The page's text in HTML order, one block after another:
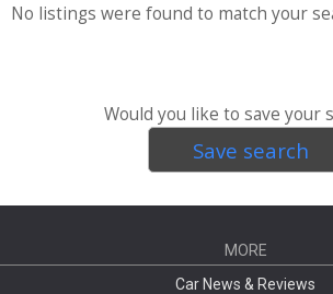
No listings were found to match your
Would you like to save your
Save search
MORE
Car News & Reviews